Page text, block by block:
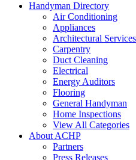
Handyman Directory
Air Conditioning
Appliances
Architectural Services
Carpentry
Duct Cleaning
Electrical
Energy Auditors
Flooring
General Handyman
Home Inspections
View All Categories
About ACHP
Partners
Press Releases